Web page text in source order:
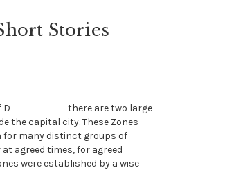
Stories
D________ there are two large
the capital city. These Zones
for many distinct groups of
agreed times, for agreed
were established by a wise